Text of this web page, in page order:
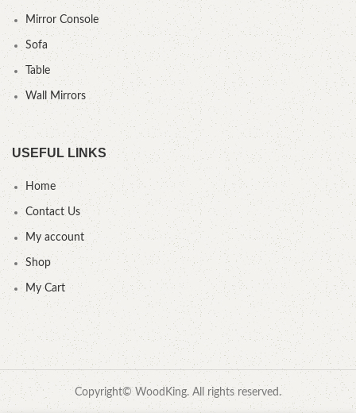
Mirror Console
Sofa
Table
Wall Mirrors
USEFUL LINKS
Home
Contact Us
My account
Shop
My Cart
Copyright© WoodKing. All rights reserved.